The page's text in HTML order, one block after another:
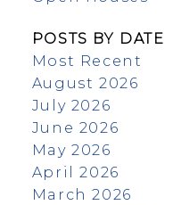
POSTS BY DATE
Most Recent
August 2026
July 2026
June 2026
May 2026
April 2026
March 2026